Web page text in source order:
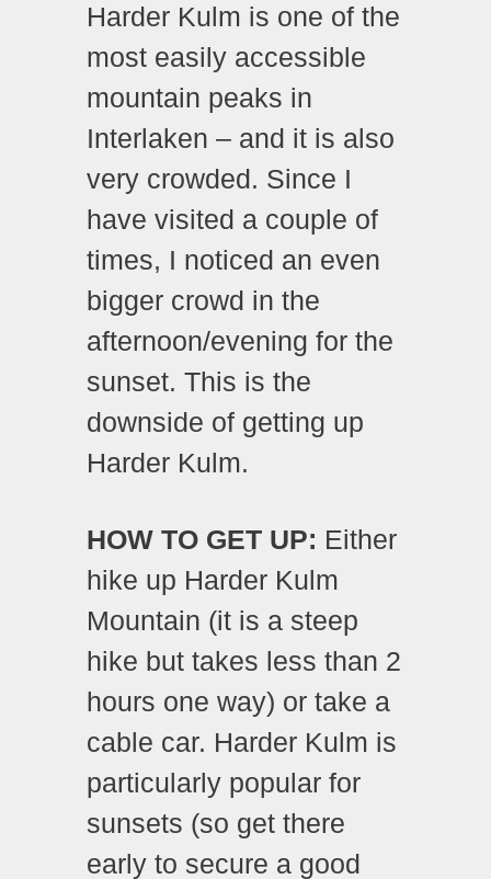
Harder Kulm is one of the
most easily accessible
mountain peaks in
Interlaken – and it is also
very crowded. Since I
have visited a couple of
times, I noticed an even
bigger crowd in the
afternoon/evening for the
sunset. This is the
downside of getting up
Harder Kulm.
HOW TO GET UP: Either
hike up Harder Kulm
Mountain (it is a steep
hike but takes less than 2
hours one way) or take a
cable car. Harder Kulm is
particularly popular for
sunsets (so get there
early to secure a good